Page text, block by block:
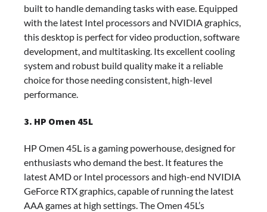
built to handle demanding tasks with ease. Equipped
with the latest Intel processors and NVIDIA graphics,
this desktop is perfect for video production, software
development, and multitasking. Its excellent cooling
system and robust build quality make it a reliable
choice for those needing consistent, high-level
performance.
3. HP Omen 45L
HP Omen 45L is a gaming powerhouse, designed for
enthusiasts who demand the best. It features the
latest AMD or Intel processors and high-end NVIDIA
GeForce RTX graphics, capable of running the latest
AAA games at high settings. The Omen 45L’s